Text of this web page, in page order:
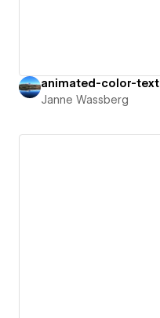
animated-color-text
Janne Wassberg